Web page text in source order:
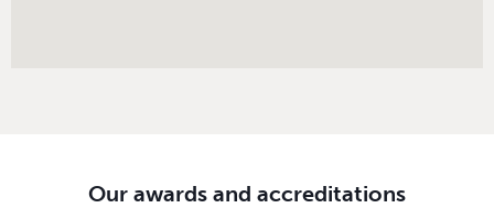
Our awards and accreditations